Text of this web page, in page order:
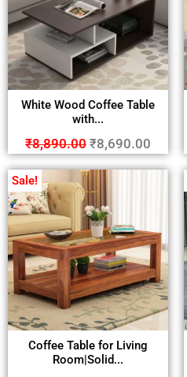
White Wood Coffee Table
with...
₹8,890.00 ₹8,690.00
Sale!
Coffee Table for Living
Room|Solid...